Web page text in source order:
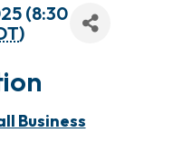
(8:30
)
Business